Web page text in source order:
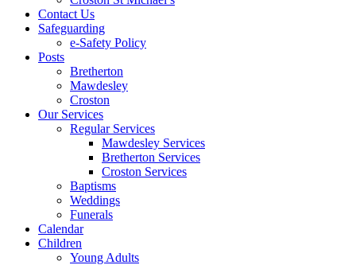
Contact Us
Safeguarding
e-Safety Policy
Posts
Bretherton
Mawdesley
Croston
Our Services
Regular Services
Mawdesley Services
Bretherton Services
Croston Services
Baptisms
Weddings
Funerals
Calendar
Children
Young Adults